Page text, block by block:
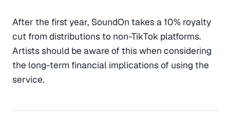
After the first year, SoundOn takes a 10% royalty
cut from distributions to non-TikTok platforms.
Artists should be aware of this when considering
the long-term financial implications of using the
service.